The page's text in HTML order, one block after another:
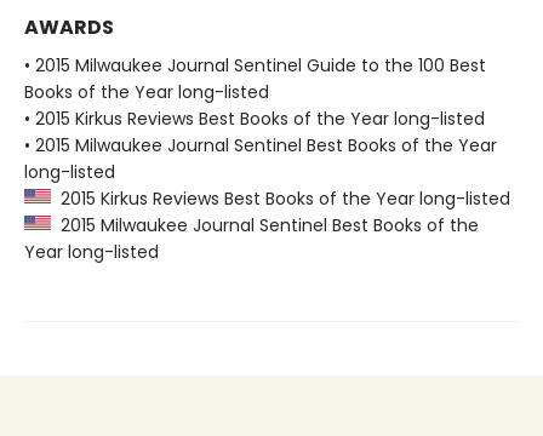
AWARDS
• 2015 Milwaukee Journal Sentinel Guide to the 100 Best
Books of the Year long-listed
• 2015 Kirkus Reviews Best Books of the Year long-listed
• 2015 Milwaukee Journal Sentinel Best Books of the Year
long-listed
2015 Kirkus Reviews Best Books of the Year long-listed
2015 Milwaukee Journal Sentinel Best Books of the
Year long-listed